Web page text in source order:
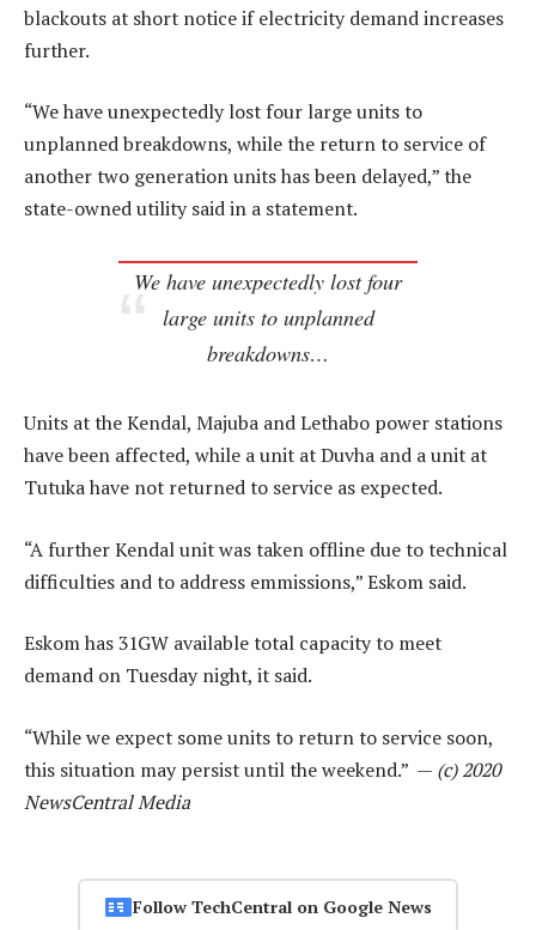
blackouts at short notice if electricity demand increases
further.
“We have unexpectedly lost four large units to
unplanned breakdowns, while the return to service of
another two generation units has been delayed,” the
state-owned utility said in a statement.
We have unexpectedly lost four
large units to unplanned
breakdowns…
Units at the Kendal, Majuba and Lethabo power stations
have been affected, while a unit at Duvha and a unit at
Tutuka have not returned to service as expected.
“A further Kendal unit was taken offline due to technical
difficulties and to address emmissions,” Eskom said.
Eskom has 31GW available total capacity to meet
demand on Tuesday night, it said.
“While we expect some units to return to service soon,
this situation may persist until the weekend.” — (c) 2020
NewsCentral Media
Follow TechCentral on Google News